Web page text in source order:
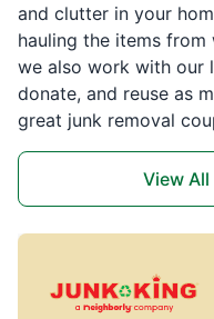
and clutter in your
hauling the items from
we also work with our
donate, and reuse as
great junk removal
View